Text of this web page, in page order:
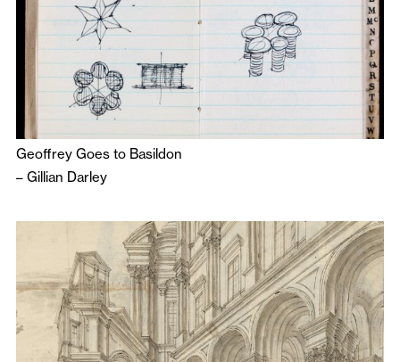
Geoffrey Goes to Basildon
– Gillian Darley